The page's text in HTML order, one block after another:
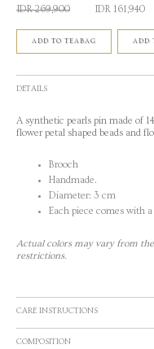
IDR 269,900 IDR 161,940
ADD TO TEABAG ADD
DETAILS
A synthetic pearls pin made of
flower petal shaped beads and
Brooch
Handmade.
Diameter: 3 cm
Each piece comes with a
Actual colors may vary from
restrictions.
CARE INSTRUCTIONS
COMPOSITION